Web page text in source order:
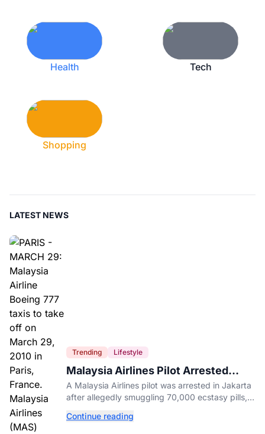
Health Tech
Shopping
LATEST NEWS
Trending Lifestyle
Malaysia Airlines Pilot Arrested
After 57 Pounds of Ecstasy Turn Up
in His Luggage
A Malaysia Airlines pilot was arrested in Jakarta
after allegedly smuggling 70,000 ecstasy pills,
influence.
Continue reading